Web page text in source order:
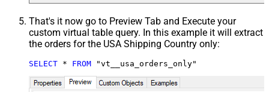
That's it now go to Preview Tab and Execute your
custom virtual table query. In this example it will extract
the orders for the USA Shipping Country only:
SELECT * FROM "vt__usa_orders_only"